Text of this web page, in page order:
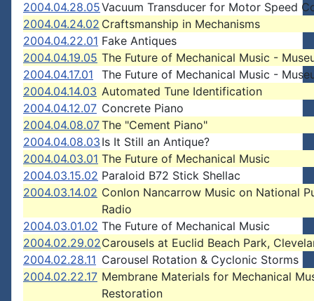
2004.04.28.05Vacuum Transducer for Motor Speed
2004.04.24.02 Craftsmanship in Mechanisms
2004.04.22.01 Fake Antiques
2004.04.19.05 The Future of Mechanical Music -
2004.04.17.01
The Future of Mechanical Music -
2004.04.14.03 Automated Tune Identification
2004.04.12.07 Concrete Piano
2004.04.08.07The "Cement Piano"
2004.04.08.03 Is It Still an Antique?
2004.04.03.01 The Future of Mechanical Music
2004.03.15.02 Paraloid B72 Stick Shellac
2004.03.14.02 Conlon Nancarrow Music on National
Radio
2004.03.01.02 The Future of Mechanical Music
2004.02.29.02Carousels at Euclid Beach Park,
2004.02.28.11 Carousel Rotation & Cyclonic Storms
2004.02.22.17 Membrane Materials for Mechanical
Restoration